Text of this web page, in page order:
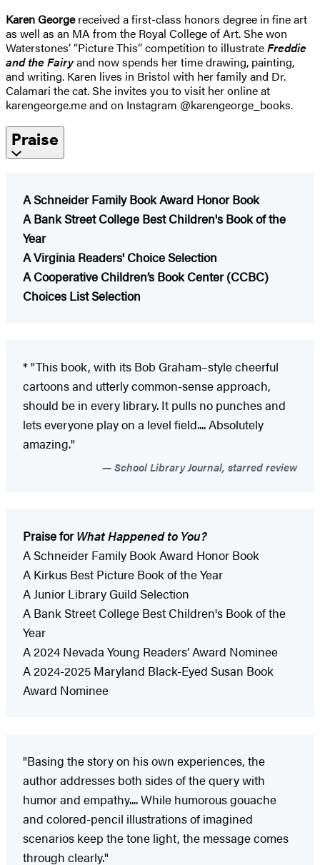
Karen Georgereceived a first-class honors degree in fine art
as well as an MA from the Royal College of Art. She won
Waterstones’ “Picture This” competition to illustrateFreddie
and the Fairyand now spends her time drawing, painting,
and writing. Karen lives in Bristol with her family and Dr.
Calamari the cat. She invites you to visit her online at
karengeorge.me and on Instagram @karengeorge_books.
Praise
A Schneider Family Book Award Honor Book
​A Bank Street College Best Children's Book of the
Year
A Virginia Readers' Choice Selection
A Cooperative Children’s Book Center (CCBC)
Choices List Selection
* "This book, with its Bob Graham–style cheerful
cartoons and utterly common-sense approach,
should be in every library. It pulls no punches and
lets everyone play on a level field.... Absolutely
amazing."
School Library Journal, starred review
Praise forWhat Happened to You?
A Schneider Family Book Award Honor Book
A Kirkus Best Picture Book of the Year
A Junior Library Guild Selection
A Bank Street College Best Children's Book of the
Year
A 2024 Nevada Young Readers’ Award Nominee
A 2024-2025 Maryland Black-Eyed Susan Book
Award Nominee
"Basing the story on his own experiences, the
author addresses both sides of the query with
humor and empathy.... While humorous gouache
and colored-pencil illustrations of imagined
scenarios keep the tone light, the message comes
through clearly."